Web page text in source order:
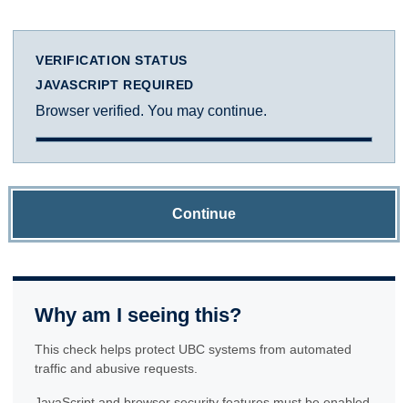
VERIFICATION STATUS
JAVASCRIPT REQUIRED
Browser verified. You may continue.
Continue
Why am I seeing this?
This check helps protect UBC systems from automated
traffic and abusive requests.